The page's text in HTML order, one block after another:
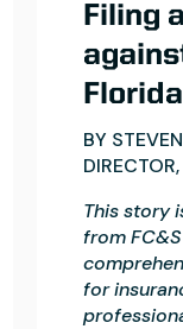
Filing
BY
This story
from
for